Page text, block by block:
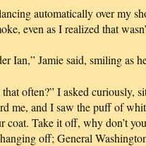
automatically over my
even as I realized that
Ian,” Jamie said, smiling as
often?” I asked curiously,
me, and I saw the puff of
coat. Take it off, why don’t
off; General